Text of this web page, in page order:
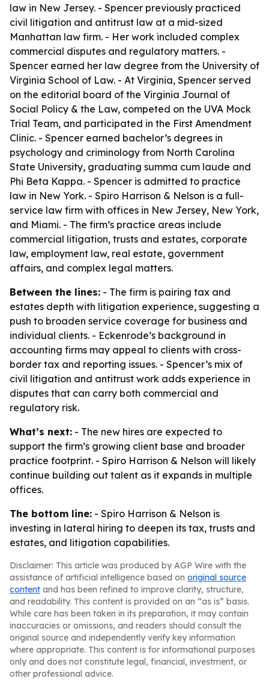
law in New Jersey. - Spencer previously practiced
civil litigation and antitrust law at a mid-sized
Manhattan law firm. - Her work included complex
commercial disputes and regulatory matters. -
Spencer earned her law degree from the University of
Virginia School of Law. - At Virginia, Spencer served
on the editorial board of the Virginia Journal of
Social Policy & the Law, competed on the UVA Mock
Trial Team, and participated in the First Amendment
Clinic. - Spencer earned bachelor’s degrees in
psychology and criminology from North Carolina
State University, graduating summa cum laude and
Phi Beta Kappa. - Spencer is admitted to practice
law in New York. - Spiro Harrison & Nelson is a full-
service law firm with offices in New Jersey, New York,
and Miami. - The firm’s practice areas include
commercial litigation, trusts and estates, corporate
law, employment law, real estate, government
affairs, and complex legal matters.
Between the lines: - The firm is pairing tax and
estates depth with litigation experience, suggesting a
push to broaden service coverage for business and
individual clients. - Eckenrode’s background in
accounting firms may appeal to clients with cross-
border tax and reporting issues. - Spencer’s mix of
civil litigation and antitrust work adds experience in
disputes that can carry both commercial and
regulatory risk.
What’s next: - The new hires are expected to
support the firm’s growing client base and broader
practice footprint. - Spiro Harrison & Nelson will likely
continue building out talent as it expands in multiple
offices.
The bottom line: - Spiro Harrison & Nelson is
investing in lateral hiring to deepen its tax, trusts and
estates, and litigation capabilities.
Disclaimer: This article was produced by AGP Wire with the
assistance of artificial intelligence based on original source
content and has been refined to improve clarity, structure,
and readability. This content is provided on an “as is” basis.
While care has been taken in its preparation, it may contain
inaccuracies or omissions, and readers should consult the
original source and independently verify key information
where appropriate. This content is for informational purposes
only and does not constitute legal, financial, investment, or
other professional advice.